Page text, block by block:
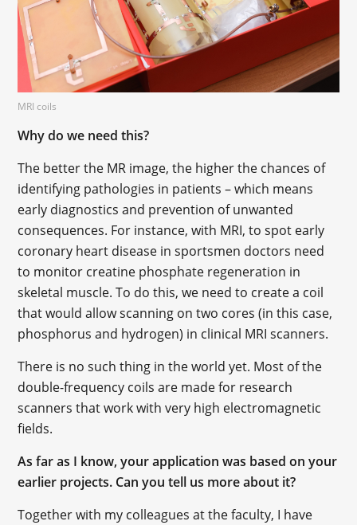
MRI coils
Why do we need this?
The better the MR image, the higher the chances of
identifying pathologies in patients – which means
early diagnostics and prevention of unwanted
consequences. For instance, with MRI, to spot early
coronary heart disease in sportsmen doctors need
to monitor creatine phosphate regeneration in
skeletal muscle. To do this, we need to create a coil
that would allow scanning on two cores (in this case,
phosphorus and hydrogen) in clinical MRI scanners.
There is no such thing in the world yet. Most of the
double-frequency coils are made for research
scanners that work with very high electromagnetic
fields.
As far as I know, your application was based on your
earlier projects. Can you tell us more about it?
Together with my colleagues at the faculty, I have